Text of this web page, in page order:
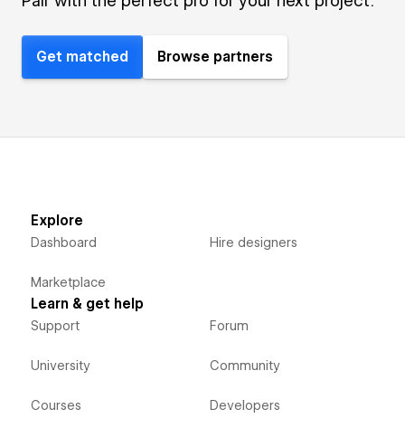
Get matched Browse partners
Explore
Dashboard
Marketplace
Hire designers
Learn & get help
Support
University
Courses
Forum
Community
Developers